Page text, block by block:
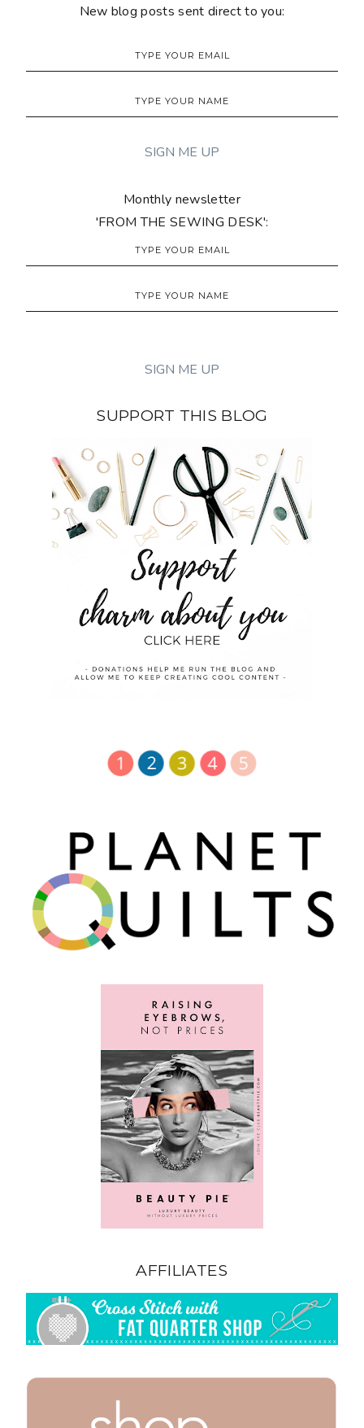
New blog posts sent direct to you:
Monthly newsletter
'FROM THE SEWING DESK':
SUPPORT THIS BLOG
AFFILIATES